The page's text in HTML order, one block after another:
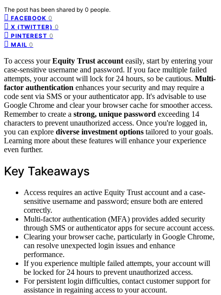
The post has been shared by 0 people.
FACEBOOK 0
X (TWITTER) 0
PINTEREST 0
MAIL 0
To access yourEquity Trust account easily, start by entering your
case-sensitive username and password. If you face multiple failed
attempts, your account will lock for 24 hours, so be cautious. Multi-
factor authentication enhances your security and may require a
code sent via SMS or your authenticator app. It's advisable to use
Google Chrome and clear your browser cache for smoother access.
Remember to create a strong, unique password exceeding 14
characters to prevent unauthorized access. Once you're logged in,
you can explore diverse investment options tailored to your goals.
Learning more about these features will enhance your experience
even further.
Key Takeaways
Access requires an active Equity Trust account and a case-
sensitive username and password; ensure both are entered
correctly.
Multi-factor authentication (MFA) provides added security
through SMS or authenticator apps for secure account access.
Clearing your browser cache, particularly in Google Chrome,
can resolve unexpected login issues and enhance
performance.
If you experience multiple failed attempts, your account will
be locked for 24 hours to prevent unauthorized access.
For persistent login difficulties, contact customer support for
assistance in regaining access to your account.